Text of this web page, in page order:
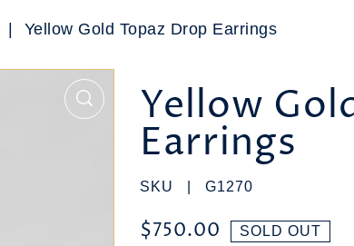
| Yellow Gold Topaz Drop Earrings
Yellow
Earrings
SKU | G1270
$750.00 SOLD OUT